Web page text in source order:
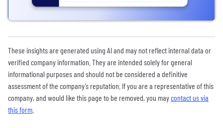
These insights are generated using AI and may not reflect internal data or
verified company information. They are intended solely for general
informational purposes and should not be considered a definitive
assessment of the company’s reputation. If you are a representative of this
company, and would like this page to be removed, you maycontact us via
this form